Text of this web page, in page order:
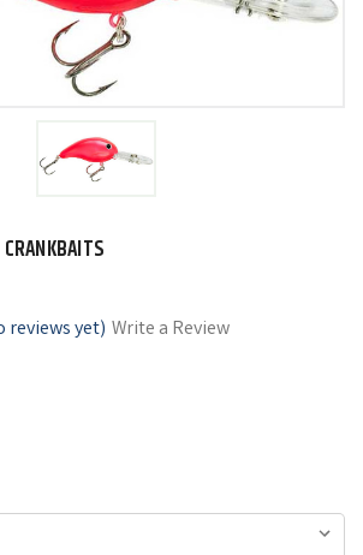
reviews yet) Write a Review